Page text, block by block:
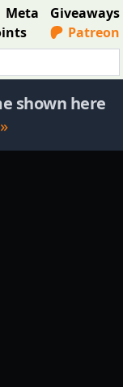
Meta
Giveaways
Patreon
shown here